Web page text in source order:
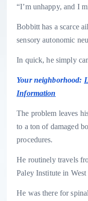
“I’m unhappy, and I
Bobbitt has a scarce
sensory autonomic
In quick, he simply
Your neighborhood:
Information
The problem leaves
to a ton of damaged
procedures.
He routinely travels
Paley Institute in West
He was there for